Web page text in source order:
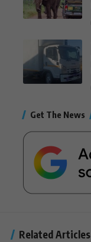
Get The News
Related Articles